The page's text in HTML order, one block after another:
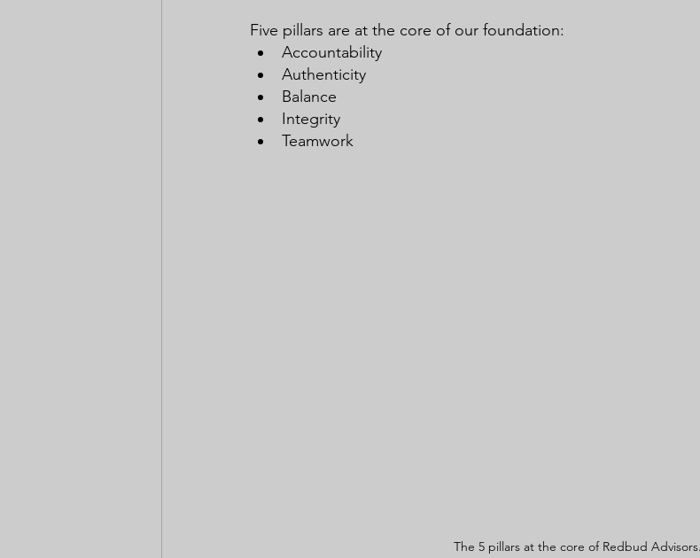
Five pillars are at the core of our foundation:
Accountability
Authenticity
Balance
Integrity
Teamwork
The 5 pillars at the core of Redbud Advisors.